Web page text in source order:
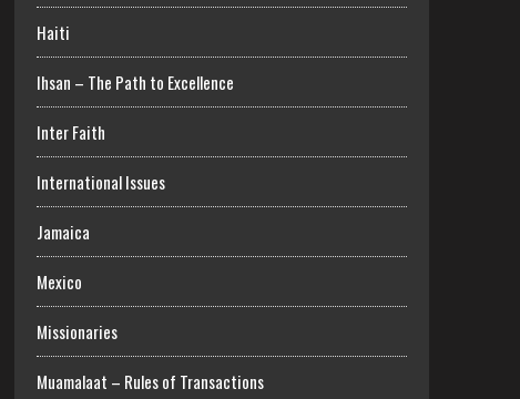
Haiti
Ihsan – The Path to Excellence
Inter Faith
International Issues
Jamaica
Mexico
Missionaries
Muamalaat – Rules of Transactions